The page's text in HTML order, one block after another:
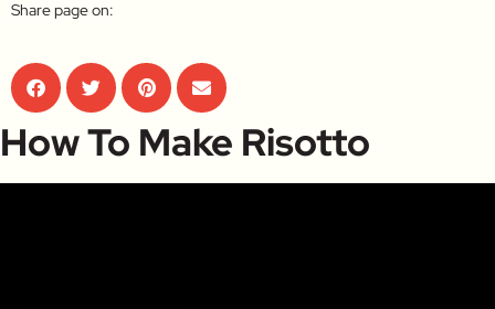
Share page on:
How To Make Risotto